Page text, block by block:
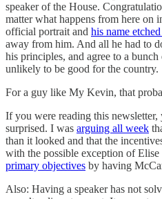
speaker of the House.
matter what happens from here on
official portrait and his name
away from him. And all he had to
his principles, and agree to a
unlikely to be good for the country.
For a guy like My Kevin, that
If you were reading this
surprised. I was arguing all week
than it looked and that the
with the possible exception of
primary objectives by having
Also: Having a speaker has not